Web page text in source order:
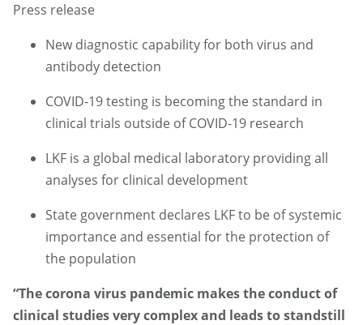
Press release
New diagnostic capability for both virus and
antibody detection
COVID-19 testing is becoming the standard in
clinical trials outside of COVID-19 research
LKF is a global medical laboratory providing all
analyses for clinical development
State government declares LKF to be of systemic
importance and essential for the protection of
the population
“The corona virus pandemic makes the conduct of
clinical studies very complex and leads to standstill